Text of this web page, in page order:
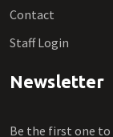
Contact
Staff Login
Newsletter
Be the first one to